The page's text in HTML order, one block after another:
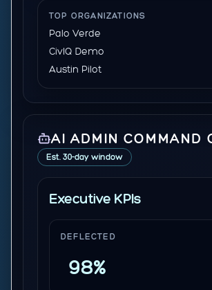
TOP ORGANIZATIONS
Palo Verde
CivIQ Demo
Austin Pilot
AI ADMIN COMMAND
Est. 30-day window
Executive KPIs
DEFLECTED
98%